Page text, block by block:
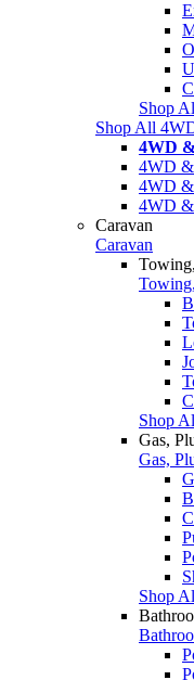
Shop
Shop All
4WD
4WD &
4WD
4WD &
Caravan
Caravan
Shop
Gas,
Gas,
Shop